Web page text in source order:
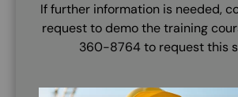
If further information is needed,
request to demo the training
360-8764 to request this